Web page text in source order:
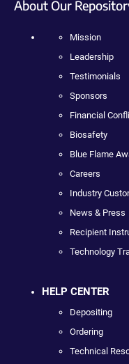
About Our
Mission
Leadership
Testimonials
Sponsors
Financial
Biosafety
Blue Flame
Careers
Industry
News & Press
Recipient
Technology
HELP CENTER
Depositing
Ordering
Technical